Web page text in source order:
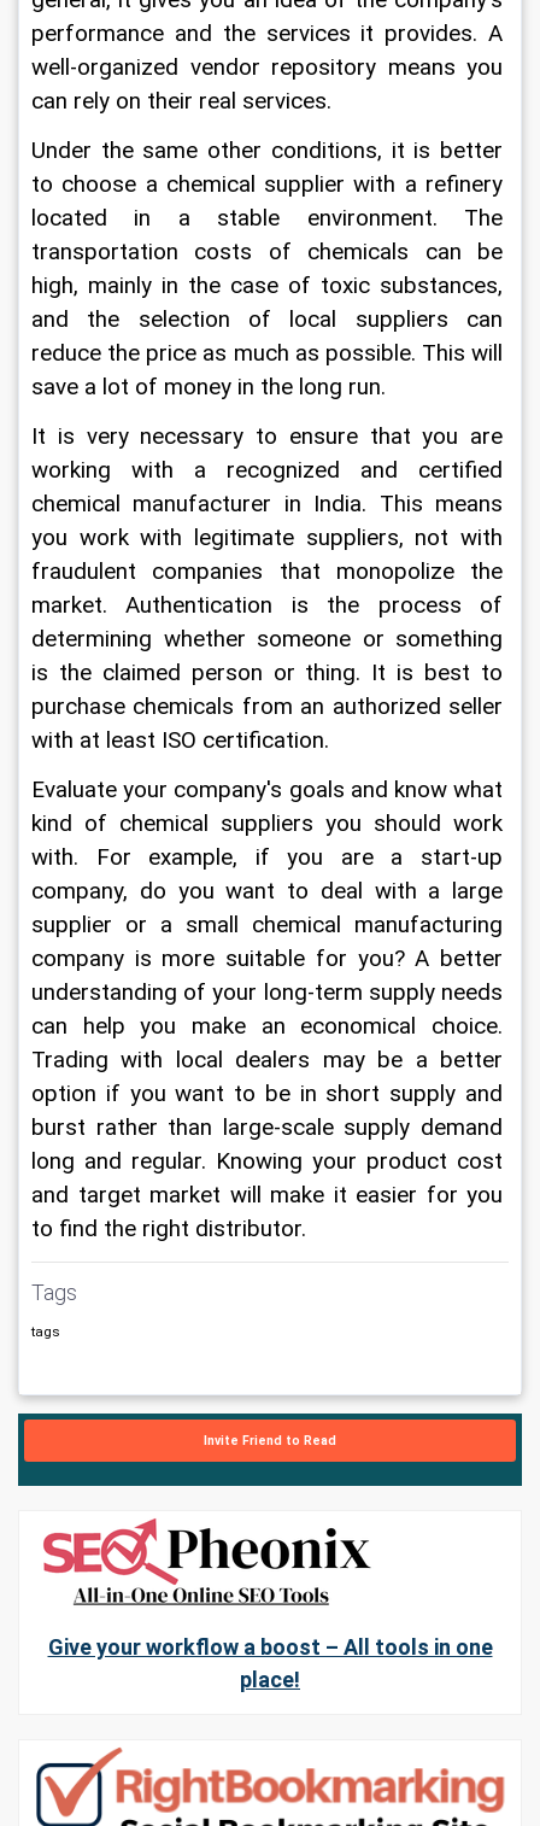
performance and the services it provides. A
well-organized vendor repository means you
can rely on their real services.
Under the same other conditions, it is better
to choose a chemical supplier with a refinery
located in a stable environment. The
transportation costs of chemicals can be
high, mainly in the case of toxic substances,
and the selection of local suppliers can
reduce the price as much as possible. This will
save a lot of money in the long run.
It is very necessary to ensure that you are
working with a recognized and certified
chemical manufacturer in India. This means
you work with legitimate suppliers, not with
fraudulent companies that monopolize the
market. Authentication is the process of
determining whether someone or something
is the claimed person or thing. It is best to
purchase chemicals from an authorized seller
with at least ISO certification.
Evaluate your company's goals and know what
kind of chemical suppliers you should work
with. For example, if you are a start-up
company, do you want to deal with a large
supplier or a small chemical manufacturing
company is more suitable for you? A better
understanding of your long-term supply needs
can help you make an economical choice.
Trading with local dealers may be a better
option if you want to be in short supply and
burst rather than large-scale supply demand
long and regular. Knowing your product cost
and target market will make it easier for you
to find the right distributor.
Tags
tags
Invite Friend to Read
Give your workflow a boost – All tools in one
place!